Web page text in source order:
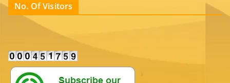
No. Of Visitors